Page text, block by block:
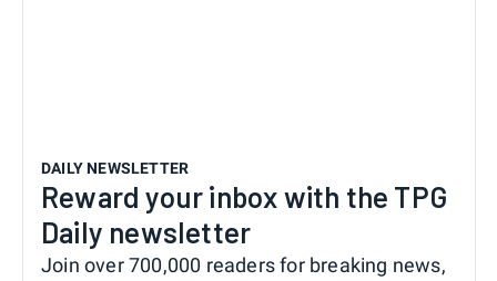
DAILY NEWSLETTER
Reward your inbox with the TPG
Daily newsletter
Join over 700,000 readers for breaking news,